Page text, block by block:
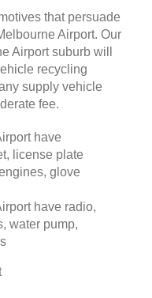
that persuade
Airport. Our
Airport suburb will
recycling
supply vehicle
fee.
have
license plate
glove
have radio,
water pump,